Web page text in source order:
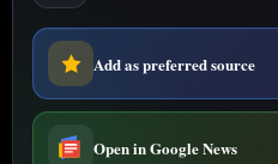
Add as preferred source
Open in Google News